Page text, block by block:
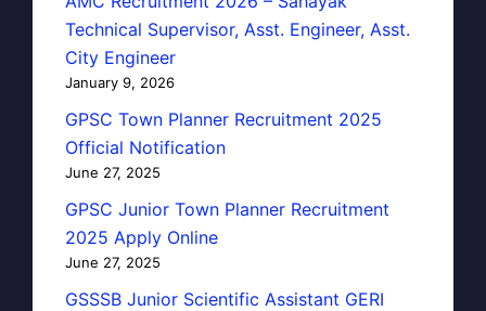
Technical Supervisor, Asst. Engineer, Asst.
City Engineer
January 9, 2026
GPSC Town Planner Recruitment 2025
Official Notification
June 27, 2025
GPSC Junior Town Planner Recruitment
2025 Apply Online
June 27, 2025
GSSSB Junior Scientific Assistant GERI